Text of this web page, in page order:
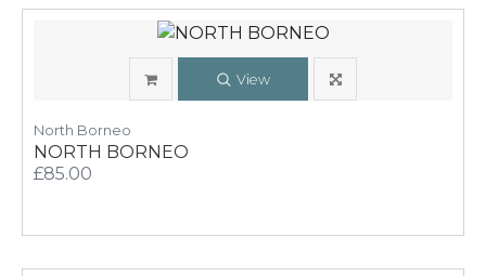
View
North Borneo
NORTH BORNEO
£85.00